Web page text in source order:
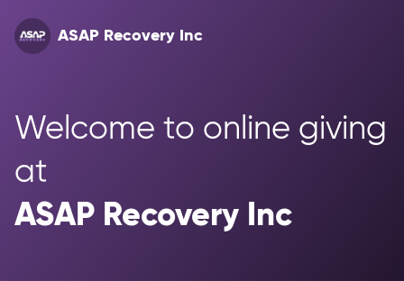
ASAP Recovery Inc
Welcome to online giving
at
ASAP Recovery Inc